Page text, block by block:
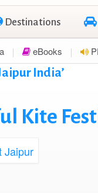
Destinations
eBooks
India’
Kite